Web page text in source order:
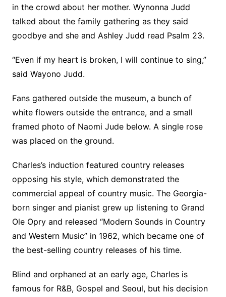
in the crowd about her mother. Wynonna Judd
talked about the family gathering as they said
goodbye and she and Ashley Judd read Psalm 23.
“Even if my heart is broken, I will continue to sing,”
said Wayono Judd.
Fans gathered outside the museum, a bunch of
white flowers outside the entrance, and a small
framed photo of Naomi Jude below. A single rose
was placed on the ground.
Charles’s induction featured country releases
opposing his style, which demonstrated the
commercial appeal of country music. The Georgia-
born singer and pianist grew up listening to Grand
Ole Opry and released “Modern Sounds in Country
and Western Music” in 1962, which became one of
the best-selling country releases of his time.
Blind and orphaned at an early age, Charles is
famous for R&B, Gospel and Seoul, but his decision